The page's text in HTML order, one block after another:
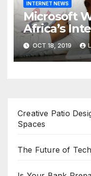
INTERNET NEWS
Microsoft
Africa’s
OCT 18, 2019
Creative Patio
Spaces
The Future of